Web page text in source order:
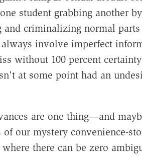
student grabbing another
criminalizing normal
involve imperfect
without 100 percent
at some point had an
are one thing—and
of our mystery convenience-
there can be zero